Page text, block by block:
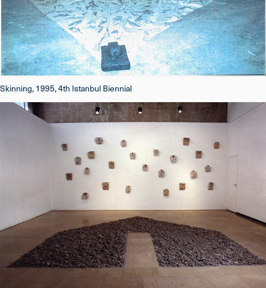
Skinning, 1995, 4th Istanbul Biennial